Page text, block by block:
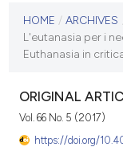
VOL. 66 NO. 5 (2017)
HOME / ARCHIVES
L'eutanasia per i
Euthanasia in
ORIGINAL
Vol. 66 No. 5 (2017)
https://doi.org/